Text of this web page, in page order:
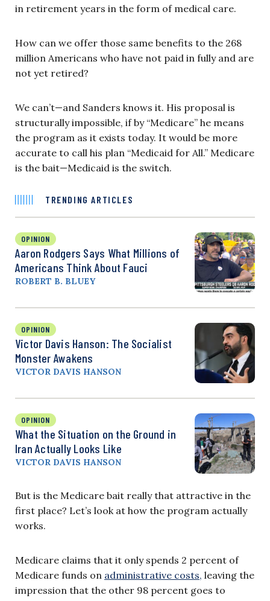
in retirement years in the form of medical care.
How can we offer those same benefits to the 268
million Americans who have not paid in fully and are
not yet retired?
We can’t—and Sanders knows it. His proposal is
structurally impossible, if by “Medicare” he means
the program as it exists today. It would be more
accurate to call his plan “Medicaid for All.” Medicare
is the bait—Medicaid is the switch.
TRENDING ARTICLES
OPINION
Aaron Rodgers Says What Millions of
Americans Think About Fauci
ROBERT B. BLUEY
OPINION
Victor Davis Hanson: The Socialist
Monster Awakens
VICTOR DAVIS HANSON
OPINION
What the Situation on the Ground in
Iran Actually Looks Like
VICTOR DAVIS HANSON
But is the Medicare bait really that attractive in the
first place? Let’s look at how the program actually
works.
Medicare claims that it only spends 2 percent of
Medicare funds on administrative costs, leaving the
impression that the other 98 percent goes to